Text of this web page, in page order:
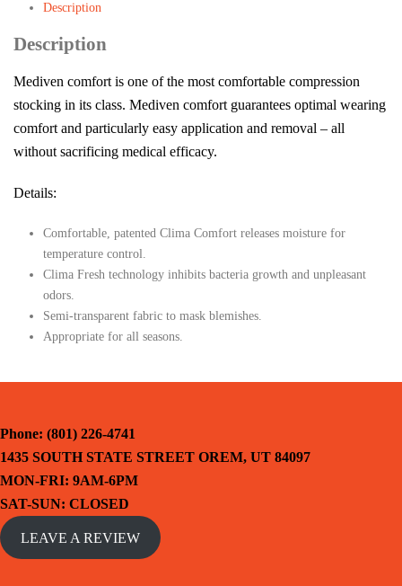
Description
Description
Mediven comfort is one of the most comfortable compression
stocking in its class. Mediven comfort guarantees optimal wearing
comfort and particularly easy application and removal – all
without sacrificing medical efficacy.
Details:
Comfortable, patented Clima Comfort releases moisture for
temperature control.
Clima Fresh technology inhibits bacteria growth and unpleasant
odors.
Semi-transparent fabric to mask blemishes.
Appropriate for all seasons.
Phone: (801) 226-4741
1435 SOUTH STATE STREET OREM, UT 84097
MON-FRI: 9AM-6PM
SAT-SUN: CLOSED
LEAVE A REVIEW